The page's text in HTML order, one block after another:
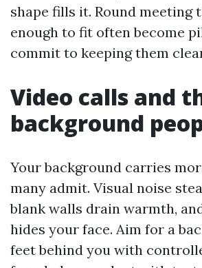
shape fills it. Round meeting
enough to fit often become
commit to keeping them
Video calls and
background
Your background carries
many admit. Visual noise
blank walls drain warmth,
hides your face. Aim for a
feet behind you with